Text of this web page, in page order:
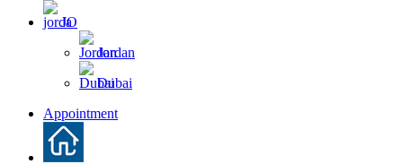
JO
Jordan
Dubai
Appointment